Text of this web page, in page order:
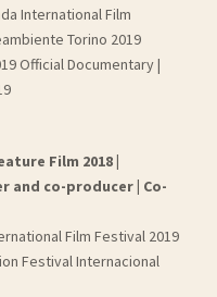
International Film
Torino 2019
Official Documentary |
Film 2018 |
and co-producer | Co-
Film Festival 2019
Festival Internacional